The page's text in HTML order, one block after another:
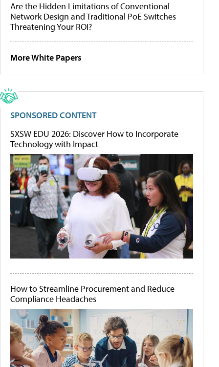
Are the Hidden Limitations of Conventional
Network Design and Traditional PoE Switches
Threatening Your ROI?
More White Papers
SPONSORED CONTENT
SXSW EDU 2026: Discover How to Incorporate
Technology with Impact
How to Streamline Procurement and Reduce
Compliance Headaches